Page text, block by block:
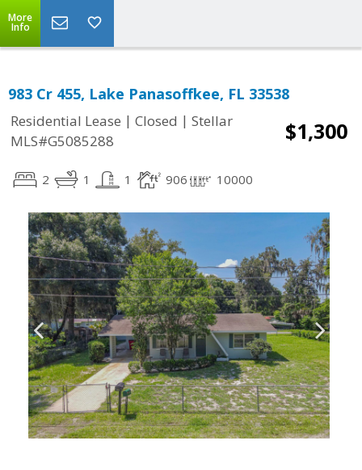
More
Info
983 Cr 455, Lake Panasoffkee, FL 33538
Residential Lease | Closed | Stellar
MLS#G5085288
$1,300
2 1 1 906 10000